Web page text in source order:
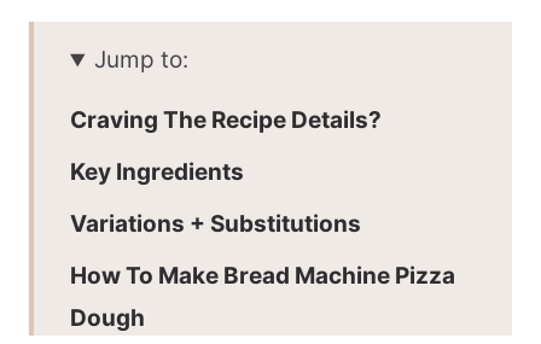
Jump to:
Craving The Recipe Details?
Key Ingredients
Variations + Substitutions
How To Make Bread Machine Pizza
Dough